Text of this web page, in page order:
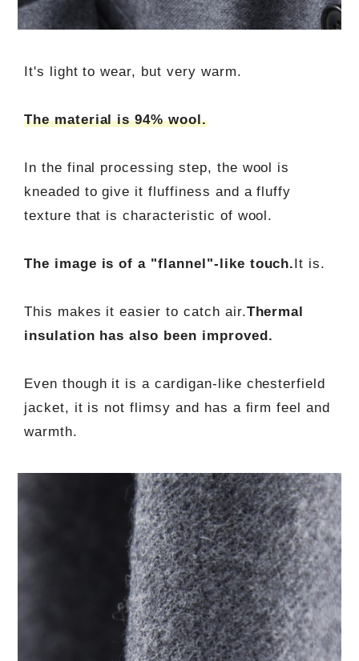
It's light to wear, but very warm.
The material is 94% wool.
In the final processing step, the wool is
kneaded to give it fluffiness and a fluffy
texture that is characteristic of wool.
The image is of a "flannel"-like touch. It is.
This makes it easier to catch air.Thermal
insulation has also been improved.
Even though it is a cardigan-like chesterfield
jacket, it is not flimsy and has a firm feel and
warmth.